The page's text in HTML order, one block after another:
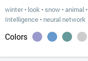
winter• look • snow •animal •
Intelligence • neural network
Colors